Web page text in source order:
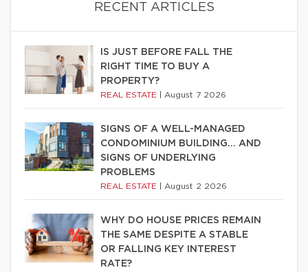
RECENT ARTICLES
IS JUST BEFORE FALL THE
RIGHT TIME TO BUY A
PROPERTY?
REAL ESTATE August 7 2026
SIGNS OF A WELL-MANAGED
CONDOMINIUM BUILDING… AND
SIGNS OF UNDERLYING
PROBLEMS
REAL ESTATE August 2 2026
WHY DO HOUSE PRICES REMAIN
THE SAME DESPITE A STABLE
OR FALLING KEY INTEREST
RATE?